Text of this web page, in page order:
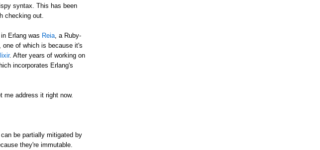
syntax. This has been
checking out.
Erlang was Reia , a Ruby-
of which is because it's
. After years of working on
incorporates Erlang's
me address it right now.
be partially mitigated by
they're immutable.